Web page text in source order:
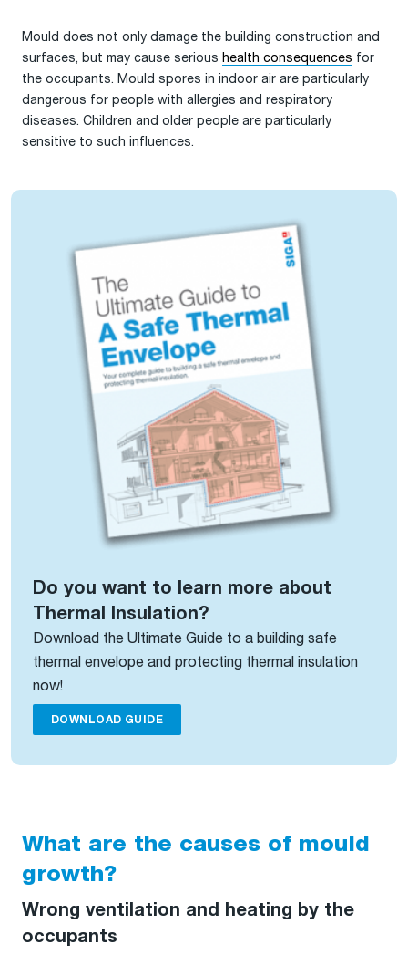
Mould does not only damage the building construction and
surfaces, but may cause serious health consequences for
the occupants. Mould spores in indoor air are particularly
dangerous for people with allergies and respiratory
diseases. Children and older people are particularly
sensitive to such influences.
Do you want to learn more about
Thermal Insulation?
Download the Ultimate Guide to a building safe
thermal envelope and protecting thermal insulation
now!
DOWNLOAD GUIDE
What are the causes of mould
growth?
Wrong ventilation and heating by the
occupants